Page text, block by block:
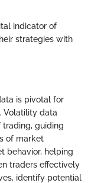
indicator of
strategies with
is pivotal for
Volatility data
trading, guiding
of market
behavior, helping
traders effectively
identify potential